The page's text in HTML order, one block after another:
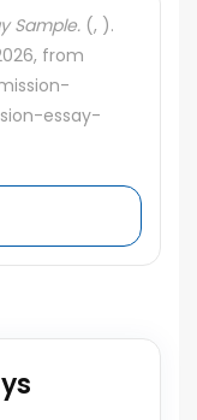
Sample. (, ).
from
essay-